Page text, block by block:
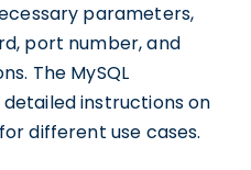
parameters,
port number, and
The MySQL
instructions on
different use cases.